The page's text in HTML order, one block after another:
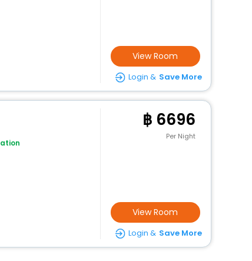
View Room
Login & Save More
6696
Per Night
View Room
Login & Save More